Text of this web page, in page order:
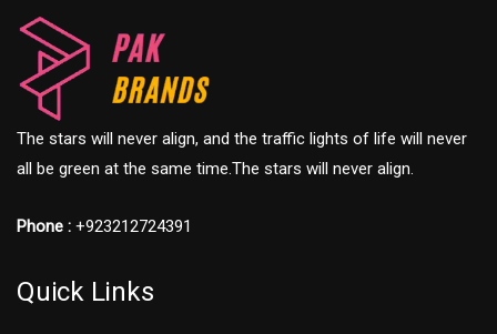
The stars will never align, and the traffic lights of life will never
all be green at the same time.The stars will never align.
Phone : +923212724391
Quick Links